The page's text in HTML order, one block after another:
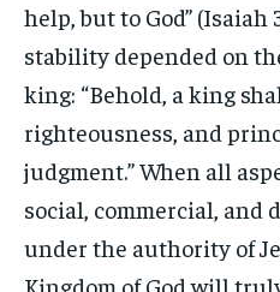
help, but to God” (Isaiah
stability depended on
king: “Behold, a king
righteousness, and
judgment.” When all
social, commercial,
under the authority of
Kingdom of God will